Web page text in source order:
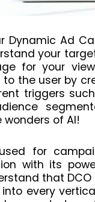
Dynamic Ad
your
for your
the user by
triggers
of AI!
for
with its
that
every